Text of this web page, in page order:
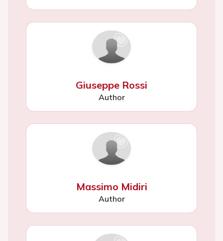
Giuseppe Rossi
Author
Massimo Midiri
Author